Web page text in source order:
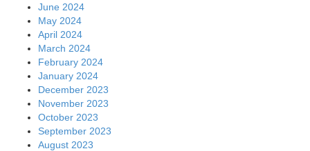
June 2024
May 2024
April 2024
March 2024
February 2024
January 2024
December 2023
November 2023
October 2023
September 2023
August 2023